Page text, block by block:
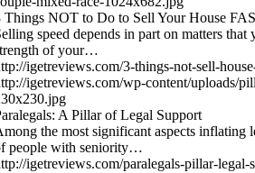
Things NOT to Do to Sell Your House
speed depends in part on matters that
of your…
igetreviews.com/3-things-not-sell-
igetreviews.com/wp-content/uploads/
A Pillar of Legal Support
the most significant aspects inflating
people with seniority…
igetreviews.com/paralegals-pillar-legal-